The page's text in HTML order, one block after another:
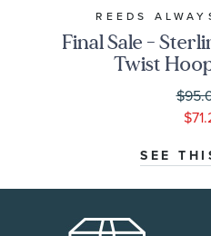
REEDS
Final Sale -
Twist
SEE